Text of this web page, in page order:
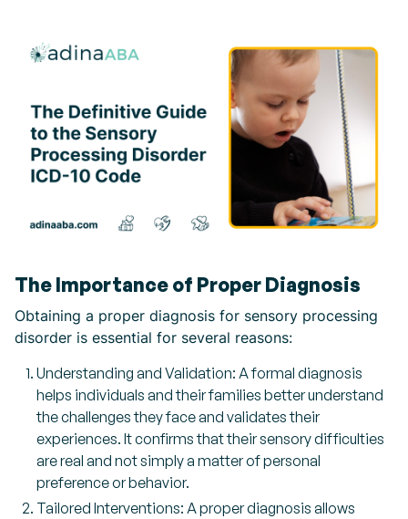
The Importance of Proper Diagnosis
Obtaining a proper diagnosis for sensory processing
disorder is essential for several reasons:
Understanding and Validation: A formal diagnosis
helps individuals and their families better understand
the challenges they face and validates their
experiences. It confirms that their sensory difficulties
are real and not simply a matter of personal
preference or behavior.
Tailored Interventions: A proper diagnosis allows